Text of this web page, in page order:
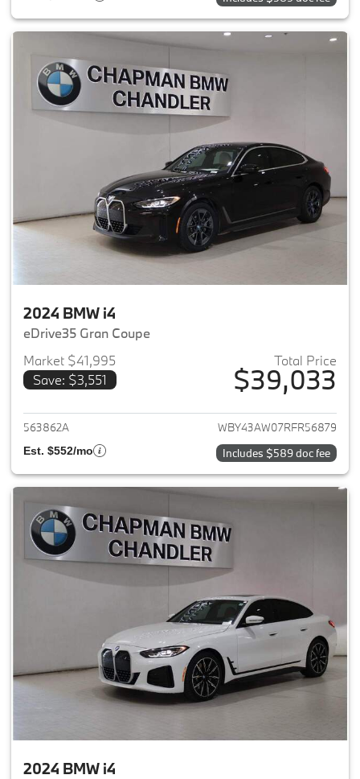
2024 BMW i4
eDrive35 Gran Coupe
Market $41,995
Save: $3,551
Total Price
$39,033
View details for 2024 BMW i4
563862A WBY43AW07RFR56879
Est. $552/mo Includes $589 doc fee
2024 BMW i4